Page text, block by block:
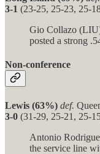
3-1 (23-25, 25-23, 25-
Gio Collazo
posted a strong
Non-conference
Lewis (63%) def.
3-0 (31-29, 25-21, 25-
Antonio
the service line